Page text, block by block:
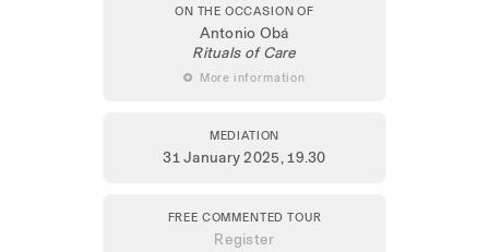
ON THE OCCASION OF
Antonio Obá
Rituals of Care
 More information
MEDIATION
31 January 2025, 19.30
FREE COMMENTED TOUR
Register